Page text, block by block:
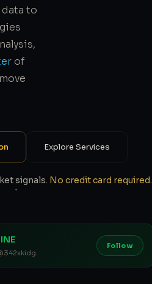
to
of
Explore Services
signals. No credit card required.
Follow